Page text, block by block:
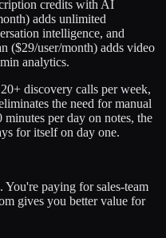
credits with AI
adds unlimited
intelligence, and
($29/user/month) adds video
analytics.
discovery calls per week,
the need for manual
per day on notes, the
for itself on day one.
paying for sales-team
gives you better value for